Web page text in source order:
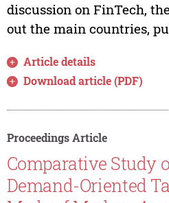
discussion on FinTech,
out the main countries,
Article details
Download article (PDF)
Proceedings Article
Comparative Study
Demand-Oriented